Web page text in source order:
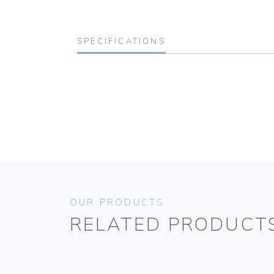
SPECIFICATIONS
OUR PRODUCTS
RELATED